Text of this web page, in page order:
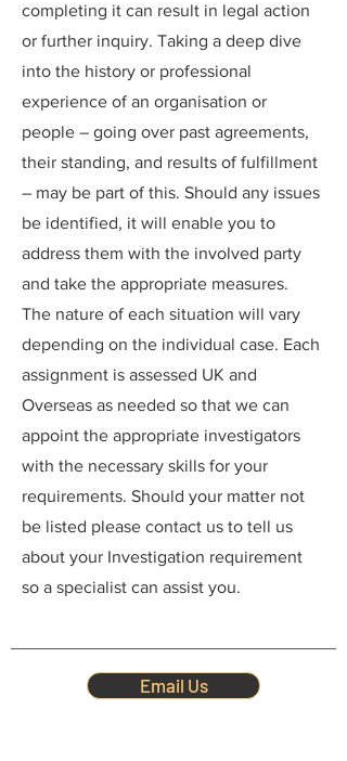
completing it can result in legal action
or further inquiry. Taking a deep dive
into the history or professional
experience of an organisation or
people – going over past agreements,
their standing, and results of fulfillment
– may be part of this. Should any issues
be identified, it will enable you to
address them with the involved party
and take the appropriate measures.
The nature of each situation will vary
depending on the individual case. Each
assignment is assessed UK and
Overseas as needed so that we can
appoint the appropriate investigators
with the necessary skills for your
requirements. Should your matter not
be listed please contact us to tell us
about your Investigation requirement
so a specialist can assist you.
Email Us